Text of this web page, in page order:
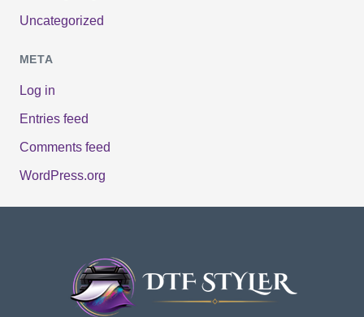
Uncategorized
META
Log in
Entries feed
Comments feed
WordPress.org